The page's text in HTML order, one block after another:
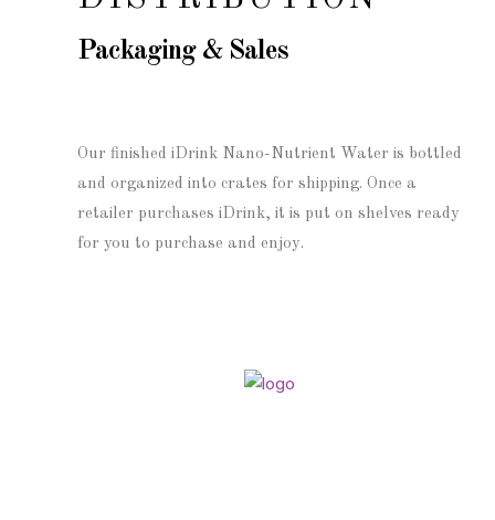
Packaging & Sales
Our finished iDrink Nano-Nutrient Water is bottled
and organized into crates for shipping. Once a
retailer purchases iDrink, it is put on shelves ready
for you to purchase and enjoy.